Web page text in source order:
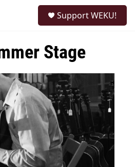
Support WEKU!
Stage